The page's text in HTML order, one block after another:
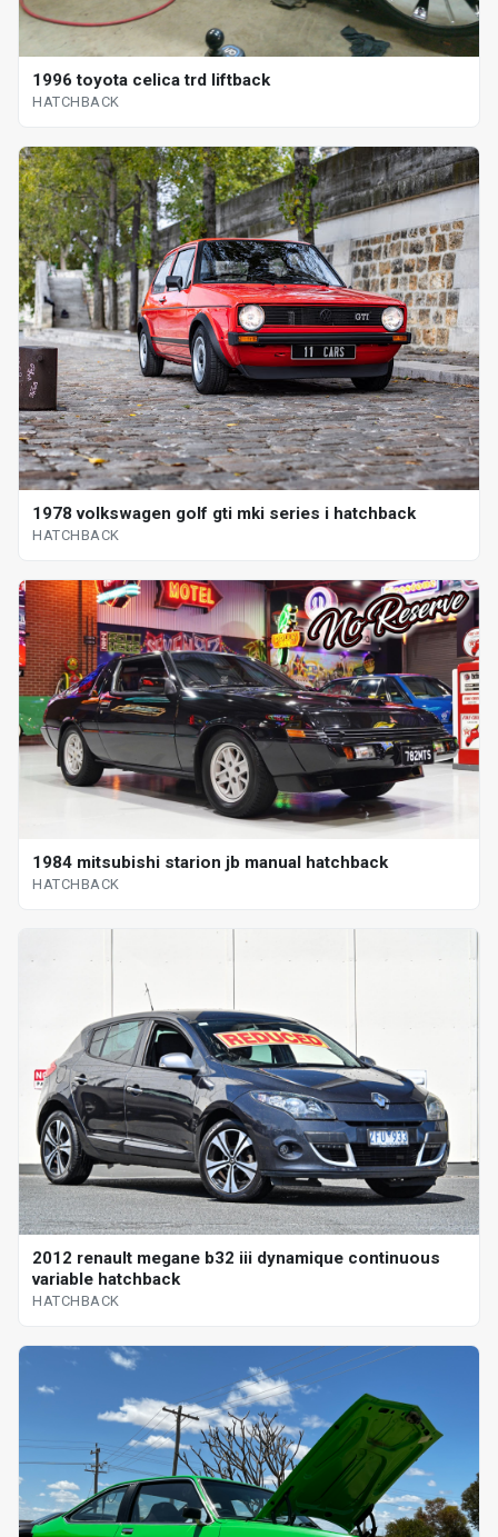
1996 toyota celica trd liftback
HATCHBACK
1978 volkswagen golf gti mki series i hatchback
HATCHBACK
1984 mitsubishi starion jb manual hatchback
HATCHBACK
2012 renault megane b32 iii dynamique continuous
variable hatchback
HATCHBACK